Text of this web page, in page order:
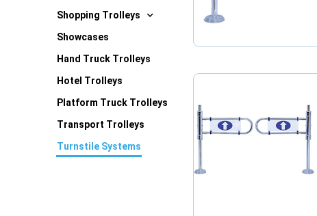
Shopping Trolleys
Showcases
Hand Truck Trolleys
Hotel Trolleys
Platform Truck Trolleys
Transport Trolleys
Turnstile Systems